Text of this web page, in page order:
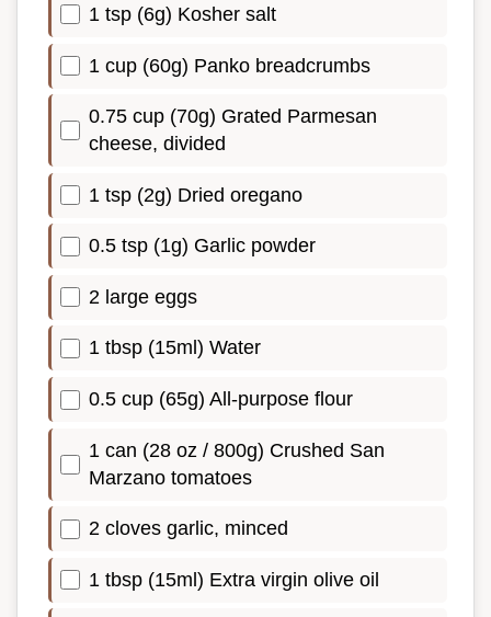
1 tsp (6g) Kosher salt
1 cup (60g) Panko breadcrumbs
0.75 cup (70g) Grated Parmesan
cheese, divided
1 tsp (2g) Dried oregano
0.5 tsp (1g) Garlic powder
2 large eggs
1 tbsp (15ml) Water
0.5 cup (65g) All-purpose flour
1 can (28 oz / 800g) Crushed San
Marzano tomatoes
2 cloves garlic, minced
1 tbsp (15ml) Extra virgin olive oil